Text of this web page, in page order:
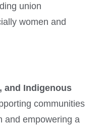
union
women and
and Indigenous
communities
and empowering a